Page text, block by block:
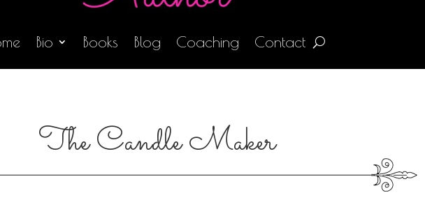
Bio Books Blog Coaching Contact
The Candle Maker